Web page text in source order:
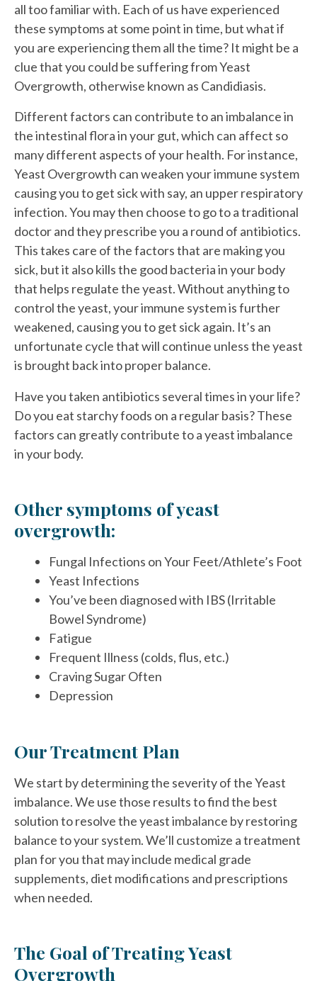
all too familiar with. Each of us have experienced
these symptoms at some point in time, but what if
you are experiencing them all the time? It might be a
clue that you could be suffering from Yeast
Overgrowth, otherwise known as Candidiasis.
Different factors can contribute to an imbalance in
the intestinal flora in your gut, which can affect so
many different aspects of your health. For instance,
Yeast Overgrowth can weaken your immune system
causing you to get sick with say, an upper respiratory
infection. You may then choose to go to a traditional
doctor and they prescribe you a round of antibiotics.
This takes care of the factors that are making you
sick, but it also kills the good bacteria in your body
that helps regulate the yeast. Without anything to
control the yeast, your immune system is further
weakened, causing you to get sick again. It’s an
unfortunate cycle that will continue unless the yeast
is brought back into proper balance.
Have you taken antibiotics several times in your life?
Do you eat starchy foods on a regular basis? These
factors can greatly contribute to a yeast imbalance
in your body.
Other symptoms of yeast
overgrowth:
Fungal Infections on Your Feet/Athlete’s Foot
Yeast Infections
You’ve been diagnosed with IBS (Irritable
Bowel Syndrome)
Fatigue
Frequent Illness (colds, flus, etc.)
Craving Sugar Often
Depression
Our Treatment Plan
We start by determining the severity of the Yeast
imbalance. We use those results to find the best
solution to resolve the yeast imbalance by restoring
balance to your system. We’ll customize a treatment
plan for you that may include medical grade
supplements, diet modifications and prescriptions
when needed.
The Goal of Treating Yeast
Overgrowth